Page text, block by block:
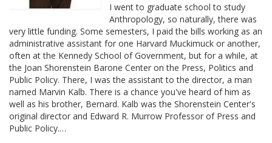
I went to graduate school to study
Anthropology, so naturally, there was
very little funding. Some semesters, I paid the bills working as an
administrative assistant for one Harvard Muckimuck or another,
often at the Kennedy School of Government, but for a while, at
the Joan Shorenstein Barone Center on the Press, Politics and
Public Policy. There, I was the assistant to the director, a man
named Marvin Kalb. There is a chance you've heard of him as
well as his brother, Bernard. Kalb was the Shorenstein Center's
original director and Edward R. Murrow Professor of Press and
Public Policy.…